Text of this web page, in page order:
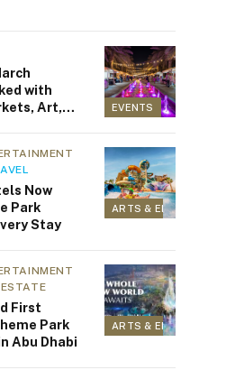
EVENTS
with
Art,
ARTS &
Now
Park
Stay
ARTS &
First
Park
Abu Dhabi